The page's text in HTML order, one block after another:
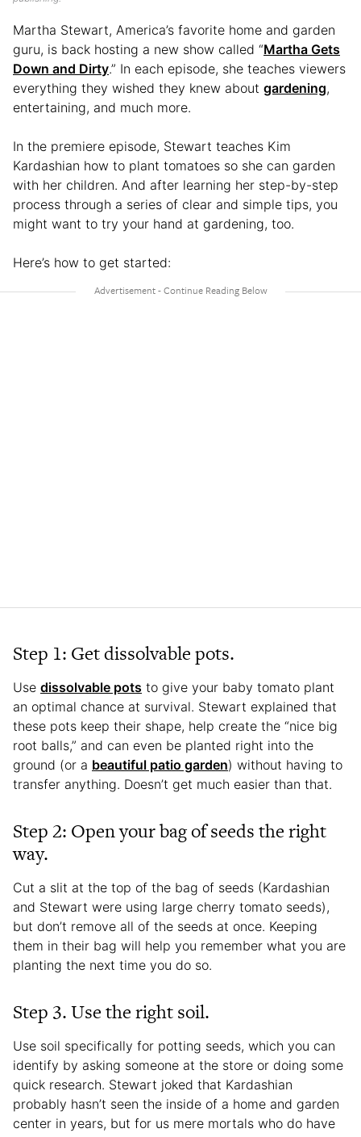
Martha Stewart, America’s favorite home and garden
guru, is back hosting a new show called “Martha Gets
Down and Dirty.” In each episode, she teaches viewers
everything they wished they knew about gardening,
entertaining, and much more.
In the premiere episode, Stewart teaches Kim
Kardashian how to plant tomatoes so she can garden
with her children. And after learning her step-by-step
process through a series of clear and simple tips, you
might want to try your hand at gardening, too.
Here’s how to get started:
Step 1: Get dissolvable pots.
Use dissolvable pots to give your baby tomato plant
an optimal chance at survival. Stewart explained that
these pots keep their shape, help create the “nice big
root balls,” and can even be planted right into the
ground (or a beautiful patio garden) without having to
transfer anything. Doesn’t get much easier than that.
Step 2: Open your bag of seeds the right
way.
Cut a slit at the top of the bag of seeds (Kardashian
and Stewart were using large cherry tomato seeds),
but don’t remove all of the seeds at once. Keeping
them in their bag will help you remember what you are
planting the next time you do so.
Step 3. Use the right soil.
Use soil specifically for potting seeds, which you can
identify by asking someone at the store or doing some
quick research. Stewart joked that Kardashian
probably hasn’t seen the inside of a home and garden
center in years, but for us mere mortals who do have